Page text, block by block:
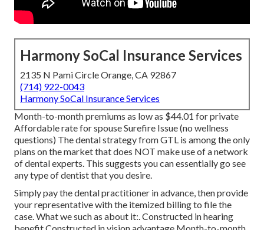
Harmony SoCal Insurance Services
2135 N Pami Circle Orange, CA 92867
(714) 922-0043
Harmony SoCal Insurance Services
Month-to-month premiums as low as $44.01 for private
Affordable rate for spouse Surefire Issue (no wellness
questions) The dental strategy from GTL is among the only
plans on the market that does NOT make use of a network
of dental experts. This suggests you can essentially go see
any type of dentist that you desire.
Simply pay the dental practitioner in advance, then provide
your representative with the itemized billing to file the
case. What we such as about it:. Constructed in hearing